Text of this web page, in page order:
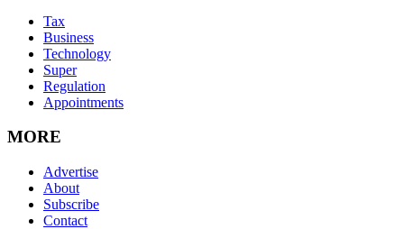
Tax
Business
Technology
Super
Regulation
Appointments
MORE
Advertise
About
Subscribe
Contact